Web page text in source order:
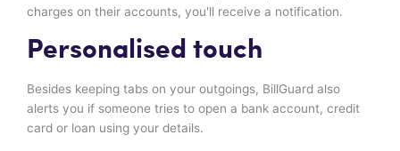
charges on their accounts, you'll receive a notification.
Personalised touch
Besides keeping tabs on your outgoings, BillGuard also
alerts you if someone tries to open a bank account, credit
card or loan using your details.